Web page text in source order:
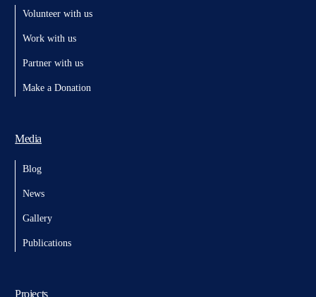
Volunteer with us
Work with us
Partner with us
Make a Donation
Media
Blog
News
Gallery
Publications
Projects